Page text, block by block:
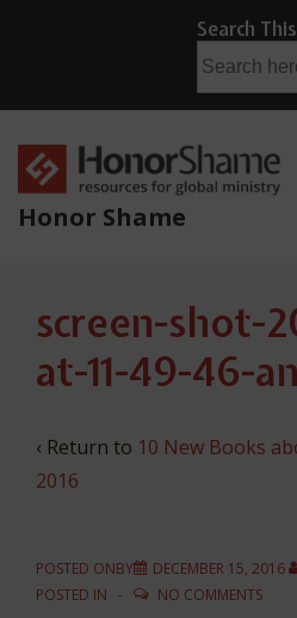
Main
Content
Search
for:
Honor Shame
Navigation
screen-shot-
at-11-49-46-
‹ Return to 10 New Books
2016
POSTED ONBY DECEMBER 15, 2016
POSTED IN
NO COMMENTS